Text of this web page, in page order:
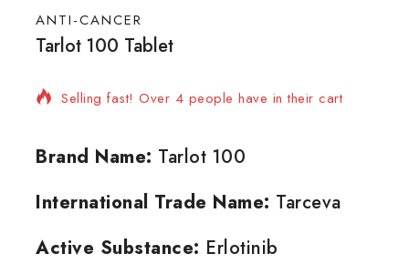
ANTI-CANCER
Tarlot 100 Tablet
14 products sold in last 5 hours
Selling fast! Over 4 people have in their cart
Brand Name: Tarlot 100
International Trade Name: Tarceva
Active Substance: Erlotinib